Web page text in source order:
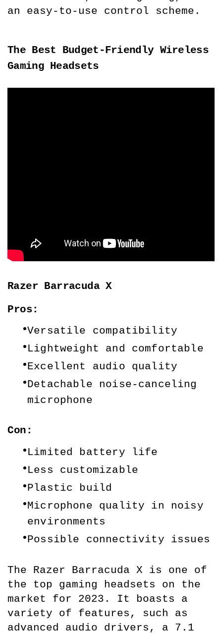
an easy-to-use control scheme.
The Best Budget-Friendly Wireless
Gaming Headsets
Razer Barracuda X
Pros:
Versatile compatibility
Lightweight and comfortable
Excellent audio quality
Detachable noise-canceling
microphone
Con:
Limited battery life
Less customizable
Plastic build
Microphone quality in noisy
environments
Possible connectivity issues
The Razer Barracuda X is one of
the top gaming headsets on the
market for 2023. It boasts a
variety of features, such as
advanced audio drivers, a 7.1